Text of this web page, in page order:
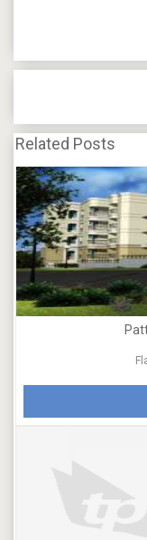
Related Posts